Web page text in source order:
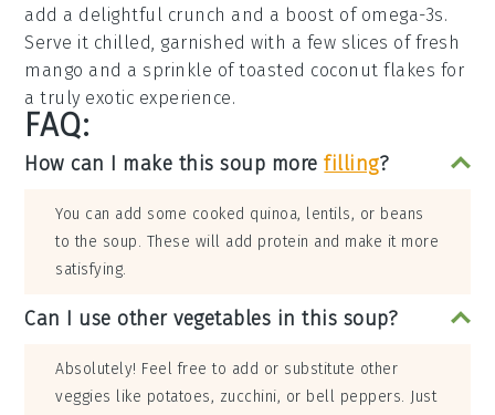
add a delightful crunch and a boost of omega-3s.
Serve it chilled, garnished with a few slices of fresh
mango and a sprinkle oftoasted coconut flakes for
a truly exotic experience.
FAQ:
How can I make this soup morefilling?
You can add some cooked quinoa, lentils, or beans
to the soup. These will add protein and make it more
satisfying.
Can I use other vegetables in this soup?
Absolutely! Feel free to add or substitute other
veggies like potatoes, zucchini, or bell peppers. Just